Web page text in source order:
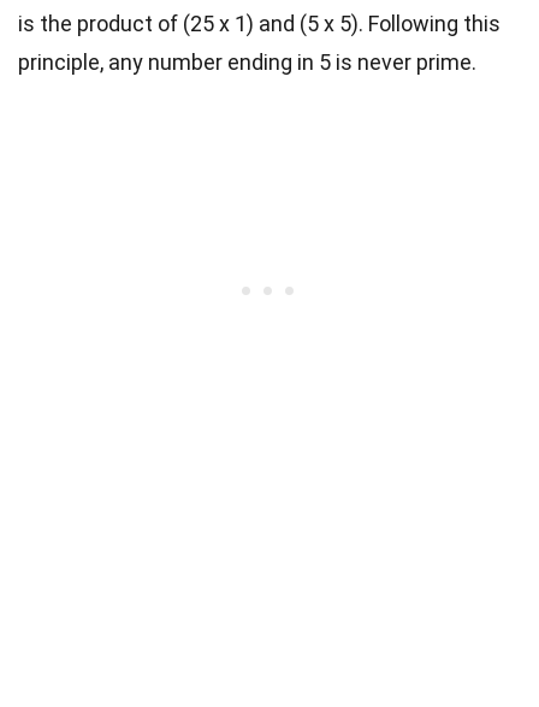
is the product of (25 x 1) and (5 x 5). Following this
principle, any number ending in 5 is never prime.